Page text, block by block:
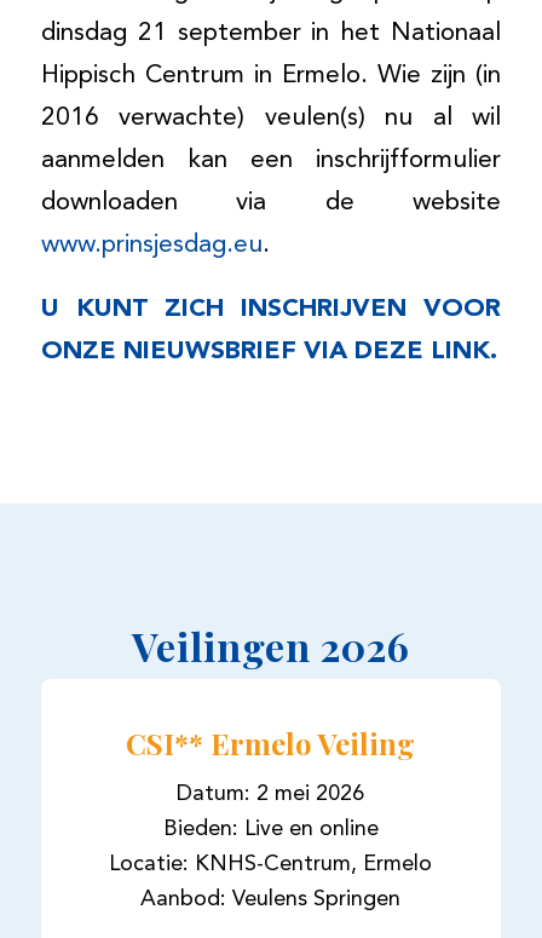
dinsdag 21 september in het Nationaal
Hippisch Centrum in Ermelo. Wie zijn (in
2016 verwachte) veulen(s) nu al wil
aanmelden kan een inschrijfformulier
downloaden via de website
www.prinsjesdag.eu.
U KUNT ZICH INSCHRIJVEN VOOR
ONZE NIEUWSBRIEF VIA DEZE LINK.
Veilingen 2026
CSI** Ermelo Veiling
Datum: 2 mei 2026
Bieden: Live en online
Locatie: KNHS-Centrum, Ermelo
Aanbod: Veulens Springen